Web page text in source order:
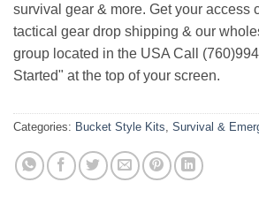
survival gear & more. Get your access
tactical gear drop shipping & our
group located in the USA Call
Started" at the top of your screen.
Categories: Bucket Style Kits Survival &